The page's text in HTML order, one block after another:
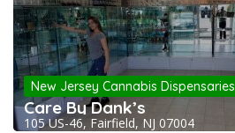
New Jersey Cannabis Dispensaries
Care By Dank’s
105 US-46, Fairfield, NJ 07004